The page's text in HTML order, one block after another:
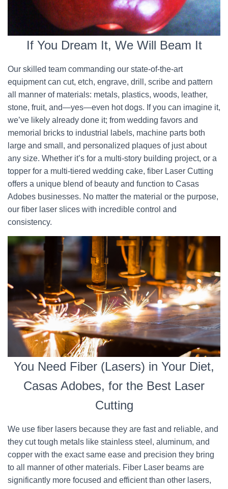
If You Dream It, We Will Beam It
Our skilled team commanding our state-of-the-art
equipment can cut, etch, engrave, drill, scribe and pattern
all manner of materials: metals, plastics, woods, leather,
stone, fruit, and—yes—even hot dogs. If you can imagine it,
we’ve likely already done it; from wedding favors and
memorial bricks to industrial labels, machine parts both
large and small, and personalized plaques of just about
any size. Whether it’s for a multi-story building project, or a
topper for a multi-tiered wedding cake, fiber Laser Cutting
offers a unique blend of beauty and function to Casas
Adobes businesses. No matter the material or the purpose,
our fiber laser slices with incredible control and
consistency.
You Need Fiber (Lasers) in Your Diet,
Casas Adobes, for the Best Laser
Cutting
We use fiber lasers because they are fast and reliable, and
they cut tough metals like stainless steel, aluminum, and
copper with the exact same ease and precision they bring
to all manner of other materials. Fiber Laser beams are
significantly more focused and efficient than other lasers,